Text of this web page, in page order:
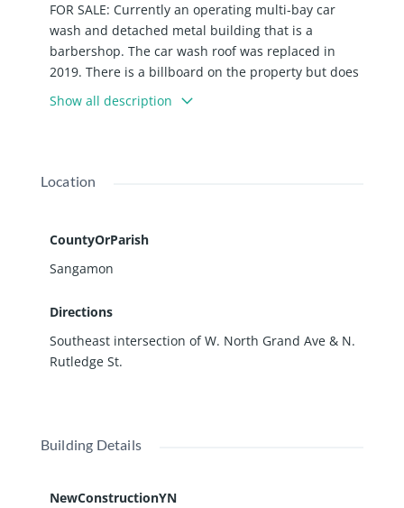
FOR SALE: Currently an operating multi-bay car
wash and detached metal building that is a
barbershop. The car wash roof was replaced in
2019. There is a billboard on the property but does
not generate income for the Seller. Corner lot
location at signalized intersection. Firmly settled in
and DaVita Kidney Care. Priced well below current
Show all description
Location
CountyOrParish
Sangamon
Directions
Southeast intersection of W. North Grand Ave & N.
Rutledge St.
Building Details
NewConstructionYN